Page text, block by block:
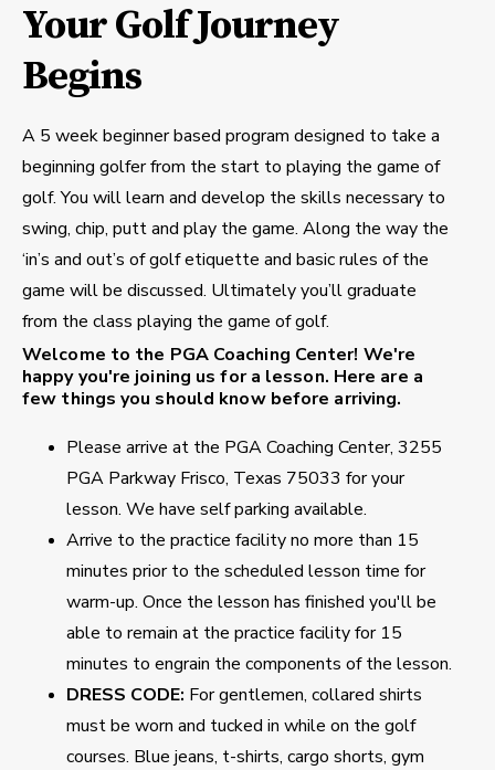
Your Golf Journey
Begins
A 5 week beginner based program designed to take a
beginning golfer from the start to playing the game of
golf. You will learn and develop the skills necessary to
swing, chip, putt and play the game. Along the way the
‘in’s and out’s of golf etiquette and basic rules of the
game will be discussed. Ultimately you’ll graduate
from the class playing the game of golf.
Welcome to the PGA Coaching Center! We're
happy you're joining us for a lesson. Here are a
few things you should know before arriving.
Please arrive at the PGA Coaching Center, 3255
PGA Parkway Frisco, Texas 75033 for your
lesson. We have self parking available.
Arrive to the practice facility no more than 15
minutes prior to the scheduled lesson time for
warm-up. Once the lesson has finished you'll be
able to remain at the practice facility for 15
minutes to engrain the components of the lesson.
DRESS CODE: For gentlemen, collared shirts
must be worn and tucked in while on the golf
courses. Blue jeans, t-shirts, cargo shorts, gym